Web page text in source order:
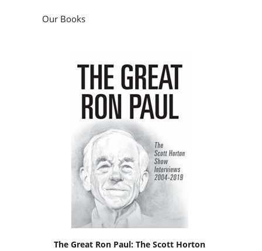
Our Books
The Great Ron Paul: The Scott Horton